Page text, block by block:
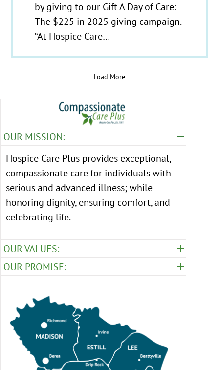
by giving to our Gift A Day of Care:
The $225 in 2025 giving campaign.
“At Hospice Care…
Load More
OUR MISSION:
Hospice Care Plus provides exceptional,
compassionate care for individuals with
serious and advanced illness; while
honoring dignity, ensuring comfort, and
celebrating life.
OUR VALUES:
OUR PROMISE: